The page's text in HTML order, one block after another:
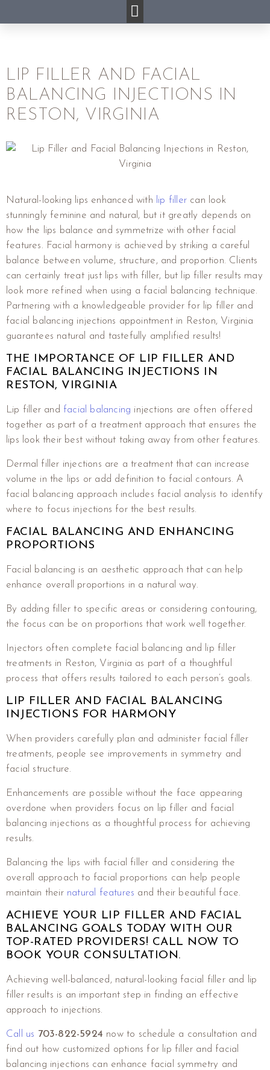
LIP FILLER AND FACIAL
BALANCING INJECTIONS IN
RESTON, VIRGINIA
Natural-looking lips enhanced with lip filler can look
stunningly feminine and natural, but it greatly depends on
how the lips balance and symmetrize with other facial
features. Facial harmony is achieved by striking a careful
balance between volume, structure, and proportion. Clients
can certainly treat just lips with filler, but lip filler results may
look more refined when using a facial balancing technique.
Partnering with a knowledgeable provider for lip filler and
facial balancing injections appointment in Reston, Virginia
guarantees natural and tastefully amplified results!
THE IMPORTANCE OF LIP FILLER AND
FACIAL BALANCING INJECTIONS IN
RESTON, VIRGINIA
Lip filler and facial balancing injections are often offered
together as part of a treatment approach that ensures the
lips look their best without taking away from other features.
Dermal filler injections are a treatment that can increase
volume in the lips or add definition to facial contours. A
facial balancing approach includes facial analysis to identify
where to focus injections for the best results.
FACIAL BALANCING AND ENHANCING
PROPORTIONS
Facial balancing is an aesthetic approach that can help
enhance overall proportions in a natural way.
By adding filler to specific areas or considering contouring,
the focus can be on proportions that work well together.
Injectors often complete facial balancing and lip filler
treatments in Reston, Virginia as part of a thoughtful
process that offers results tailored to each person’s goals.
LIP FILLER AND FACIAL BALANCING
INJECTIONS FOR HARMONY
When providers carefully plan and administer facial filler
treatments, people see improvements in symmetry and
facial structure.
Enhancements are possible without the face appearing
overdone when providers focus on lip filler and facial
balancing injections as a thoughtful process for achieving
results.
Balancing the lips with facial filler and considering the
overall approach to facial proportions can help people
maintain their natural features and their beautiful face.
ACHIEVE YOUR LIP FILLER AND FACIAL
BALANCING GOALS TODAY WITH OUR
TOP-RATED PROVIDERS! CALL NOW TO
BOOK YOUR CONSULTATION.
Achieving well-balanced, natural-looking facial filler and lip
filler results is an important step in finding an effective
approach to injections.
Call us 703-822-5924 now to schedule a consultation and
find out how customized options for lip filler and facial
balancing injections can enhance facial symmetry and